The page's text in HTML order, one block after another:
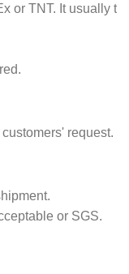
or TNT. It usually t
request.
or SGS.